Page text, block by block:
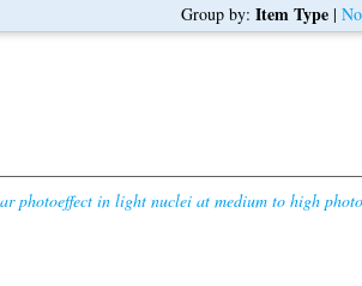
Group by: Item Type|
photoeffect in light nuclei at medium to high